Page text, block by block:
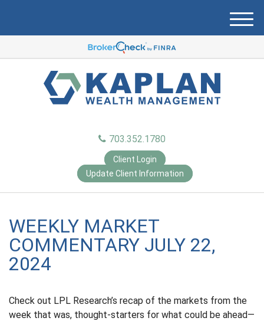
M
703.352.1780
Client Login
Update Client Information
WEEKLY MARKET
COMMENTARY JULY 22,
2024
Check out LPL Research’s recap of the markets from the
week that was, thought-starters for what could be ahead—